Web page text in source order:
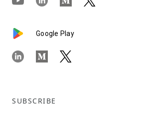
Google Play
SUBSCRIBE